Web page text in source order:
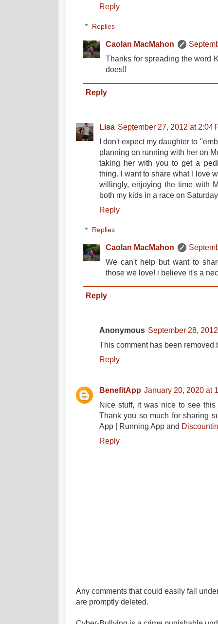
Reply
Replies
Caolan MacMahon
Thanks for spreading the word
does!!
Reply
Lisa September 27, 2012 at 2:04
I don't expect my daughter to
planning on running with her on
taking her with you to get a
thing. I want to share what I love
willingly, enjoying the time with
both my kids in a race on
Reply
Replies
Caolan MacMahon
We can't help but want to
those we love! i believe it's a
Reply
Anonymous September 28,
This comment has been removed
Reply
BenefitApp January 20, 2020 at
Nice stuff, it was nice to see
Thank you so much for sharing
App | Running App and
Reply
Any comments that could easily fall
are promptly deleted.